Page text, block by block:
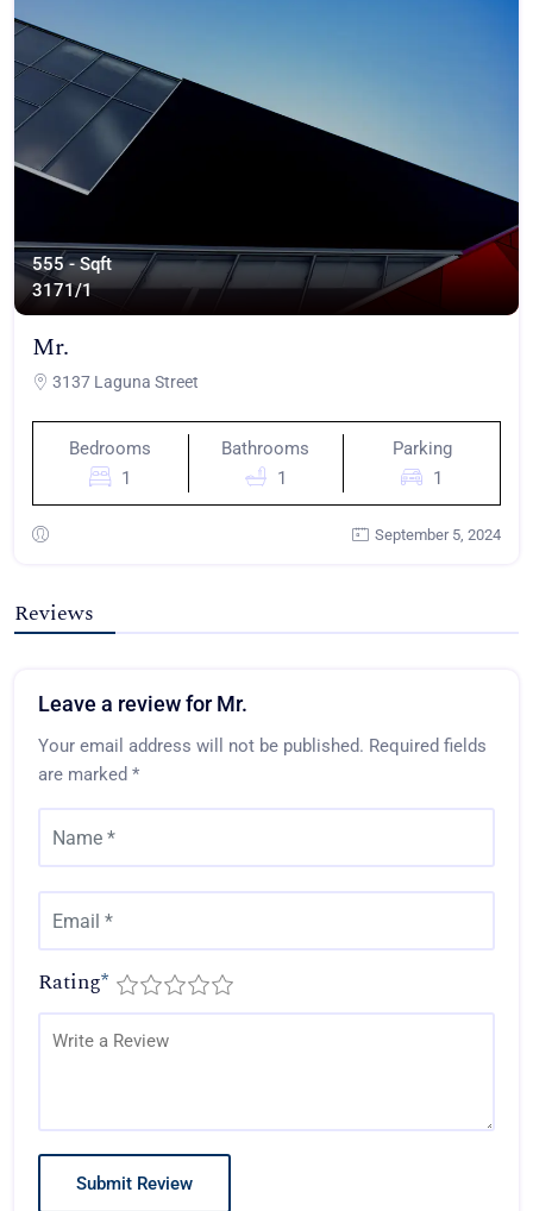
555 - Sqft
3171/1
Mr.
3137 Laguna Street
Bedrooms
1
Bathrooms
1
Parking
1
September 5, 2024
Reviews
Leave a review for Mr.
Your email address will not be published. Required fields
are marked *
Rating*